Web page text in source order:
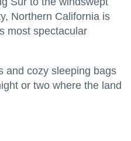
Northern California is
most spectacular
and cozy sleeping bags
or two where the land